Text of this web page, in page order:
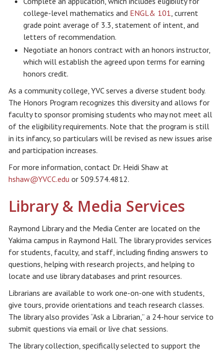
college-level mathematics and ENGL& 101, current
grade point average of 3.3, statement of intent, and
letters of recommendation.
Negotiate an honors contract with an honors instructor,
which will establish the agreed upon terms for earning
honors credit.
As a community college, YVC serves a diverse student body.
The Honors Program recognizes this diversity and allows for
faculty to sponsor promising students who may not meet all
of the eligibility requirements. Note that the program is still
in its infancy, so particulars will be revised as new issues arise
and participation increases.
For more information, contact Dr. Heidi Shaw at
hshaw@YVCC.edu or 509.574.4812.
Library & Media Services
Raymond Library and the Media Center are located on the
Yakima campus in Raymond Hall. The library provides services
for students, faculty, and staff, including finding answers to
questions, helping with research projects, and helping to
locate and use library databases and print resources.
Librarians are available to work one-on-one with students,
give tours, provide orientations and teach research classes.
The library also provides “Ask a Librarian,” a 24-hour service to
submit questions via email or live chat sessions.
The library collection, specifically selected to support the